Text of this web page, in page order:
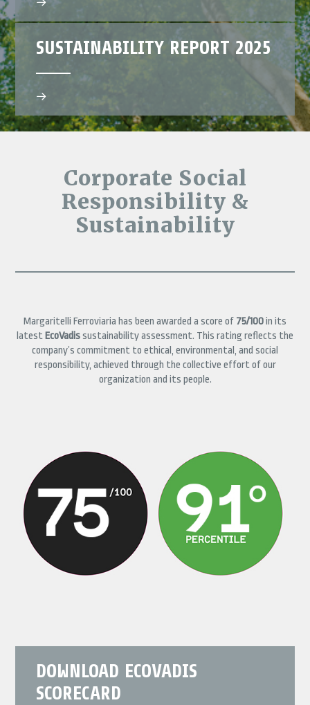
SUSTAINABILITY REPORT 2025
Corporate Social
Responsibility &
Sustainability
Margaritelli Ferroviaria has been awarded a score of 75/100in its
latest EcoVadissustainability assessment. This rating reflects the
company’s commitment to ethical, environmental, and social
responsibility, achieved through the collective effort of our
organization and its people.
DOWNLOAD ECOVADIS
SCORECARD